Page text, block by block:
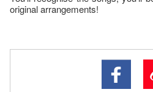
original arrangements!